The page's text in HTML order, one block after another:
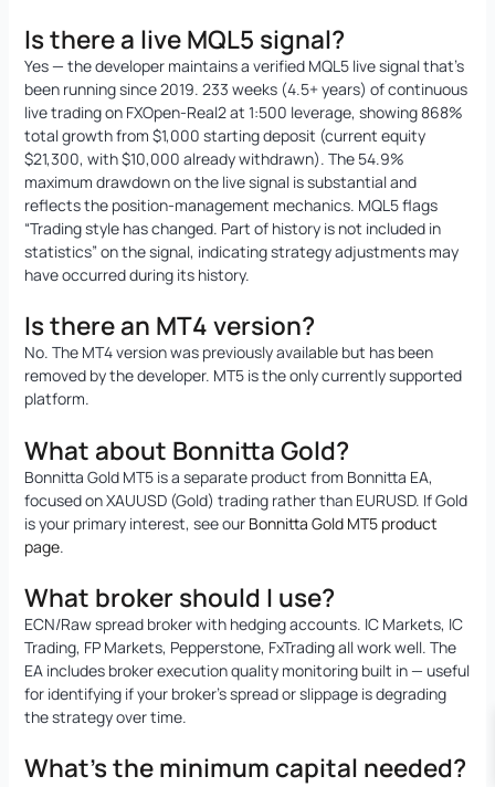
Is there a live MQL5 signal?
Yes — the developer maintains a verified MQL5 live signal that’s
been running since 2019. 233 weeks (4.5+ years) of continuous
live trading on FXOpen-Real2 at 1:500 leverage, showing 868%
total growth from $1,000 starting deposit (current equity
$21,300, with $10,000 already withdrawn). The 54.9%
maximum drawdown on the live signal is substantial and
reflects the position-management mechanics. MQL5 flags
“Trading style has changed. Part of history is not included in
statistics” on the signal, indicating strategy adjustments may
have occurred during its history.
Is there an MT4 version?
No. The MT4 version was previously available but has been
removed by the developer. MT5 is the only currently supported
platform.
What about Bonnitta Gold?
Bonnitta Gold MT5 is a separate product from Bonnitta EA,
focused on XAUUSD (Gold) trading rather than EURUSD. If Gold
is your primary interest, see our Bonnitta Gold MT5 product
page.
What broker should I use?
ECN/Raw spread broker with hedging accounts. IC Markets, IC
Trading, FP Markets, Pepperstone, FxTrading all work well. The
EA includes broker execution quality monitoring built in — useful
for identifying if your broker’s spread or slippage is degrading
the strategy over time.
What’s the minimum capital needed?